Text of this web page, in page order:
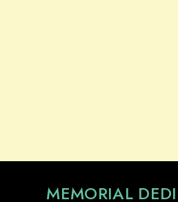
MEMORIAL